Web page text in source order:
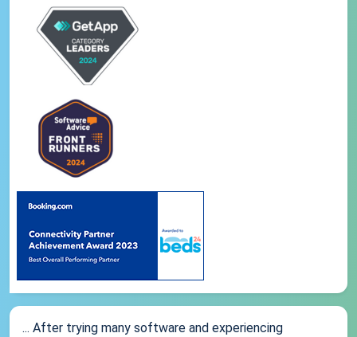
... After trying many software and experiencing